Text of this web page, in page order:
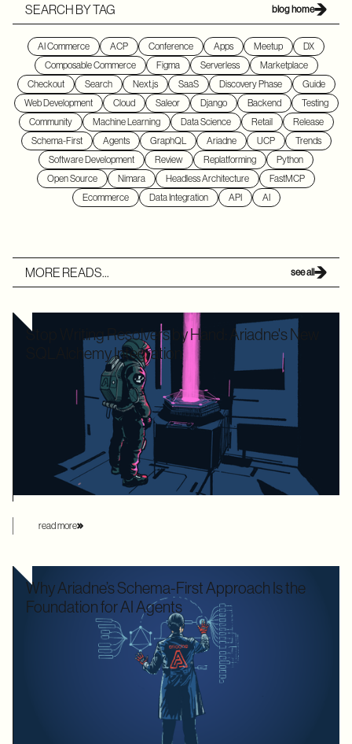
SEARCH BY TAG blog home
AI Commerce ACP Conference Apps Meetup
DX
Composable Commerce
Figma Serverless
Marketplace
Checkout
Search Next.js SaaS Discovery Phase
Guide
Web Development
Cloud Saleor Django Backend
Testing
Community
Machine Learning Data Science Retail
Release
Schema-First
Agents GraphQL Ariadne UCP
Trends
Software Development
Review Replatforming
Python
Open Source
Nimara Headless Architecture
FastMCP
Ecommerce
Data Integration API AI
MORE READS... see all
Stop Writing Resolvers by Hand: Ariadne's New
SQLAlchemy Integration
Writing boilerplate GraphQL resolvers to map your
SQLAlchemy models is time-consuming and leaves your
application highly vulnerable to the dreaded N+1 performance
problem. Ariadne’s new SQLAlchemy integration eliminates
this manual overhead by automating database loading
strategies behind the scenes.
read more
Why Ariadne’s Schema-First Approach Is the
Foundation for AI Agents
We used to optimize APIs for speed and human readability. For
decades, the goal was to build systems that a frontend
developer could "figure out" by reading documentation or
through trial and error. But the landscape has shifted. Now that
the user is increasingly an AI agent, we need an architecture
that provides absolute clarity from the first request.